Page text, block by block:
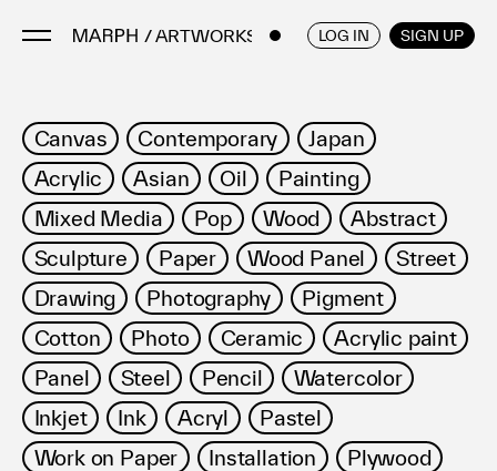
/ ARTWORKS LOG IN SIGN UP
Artists
Artworks
Galleries & Museums
Exhibitions
Art Fairs & Events
Press Releases
About
ENGLISH / JAPANESE
Canvas Contemporary
Japan
Acrylic
Asian Oil
Painting
Mixed Media
Pop Wood
Abstract
Sculpture
Paper Wood Panel
Street
Drawing
Photography
Pigment
Cotton
Photo Ceramic
Acrylic paint
Panel
Steel Pencil
Watercolor
Inkjet
Ink Acryl
Pastel
Work on Paper
Installation
Plywood